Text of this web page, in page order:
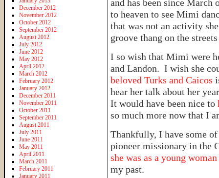
and has been since
to heaven to see Mimi
that was not an activity
groove thang on the
I so wish that Mimi were
and Landon. I wish she
beloved Turks and Caicos
hear her talk about her
It would have been nice to
so much more now that I
Thankfully, I have some
pioneer missionary in the
she was as a young woman
my past.
December 2012
November 2012
October 2012
September 2012
August 2012
July 2012
June 2012
May 2012
April 2012
March 2012
February 2012
January 2012
December 2011
November 2011
October 2011
September 2011
August 2011
July 2011
June 2011
May 2011
April 2011
March 2011
February 2011
January 2011